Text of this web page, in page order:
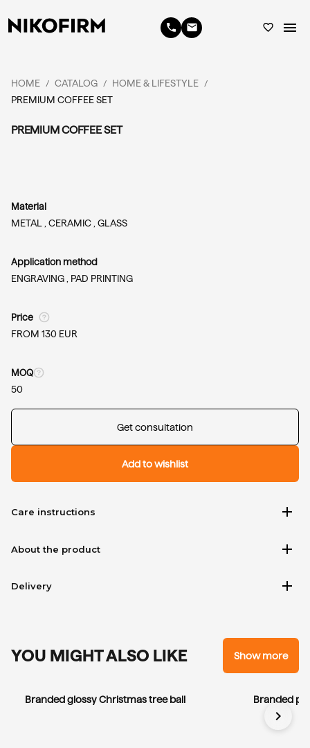
phone email favorite_border menu
HOME / CATALOG / HOME & LIFESTYLE /
PREMIUM COFFEE SET
PREMIUM COFFEE SET
Material
METAL ,CERAMIC ,GLASS
Application method
ENGRAVING , PAD PRINTING
Price
FROM 130 EUR
MOQ
50
Get consultation
Add to wishlist
Care instructions add
About the product add
Delivery add
YOU MIGHT ALSO LIKE Show more
Branded glossy Christmas tree ball Branded
chevron_right